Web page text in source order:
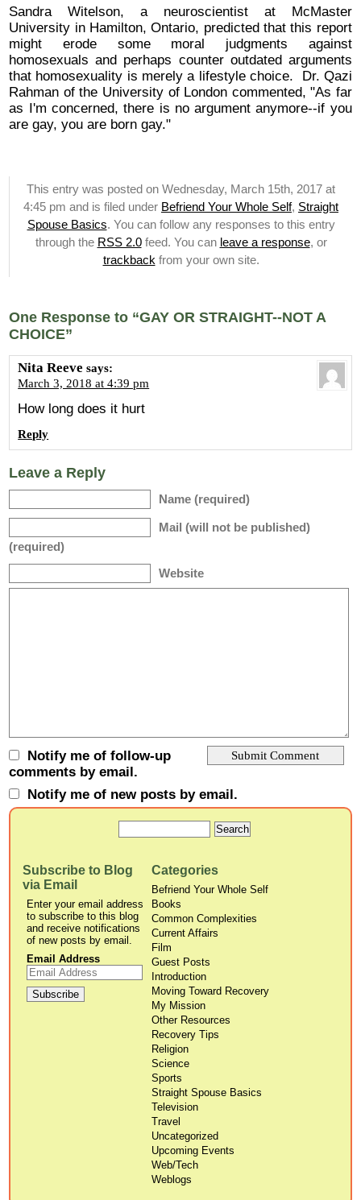
Sandra Witelson, a neuroscientist at McMaster
University in Hamilton, Ontario, predicted that this report
might erode some moral judgments against
homosexuals and perhaps counter outdated arguments
that homosexuality is merely a lifestyle choice. Dr. Qazi
Rahman of the University of London commented, "As far
as I'm concerned, there is no argument anymore--if you
are gay, you are born gay."
This entry was posted on Wednesday, March 15th, 2017 at
4:45 pm and is filed under Befriend Your Whole Self, Straight
Spouse Basics. You can follow any responses to this entry
through the RSS 2.0feed. You can leave a response, or
trackback from your own site.
One Response to “GAY OR STRAIGHT--NOT A
CHOICE”
Nita Reeve says:
March 3, 2018 at 4:39 pm
How long does it hurt
Reply
Leave a Reply
Name (required)
Mail (will not be published)
(required)
Website
Notify me of follow-up
comments by email.
Notify me of new posts by email.
Subscribe to Blog
via Email
Enter your email address
to subscribe to this blog
and receive notifications
of new posts by email.
Email Address
Categories
Befriend Your Whole Self
Books
Common Complexities
Current Affairs
Film
Guest Posts
Introduction
Moving Toward Recovery
My Mission
Other Resources
Recovery Tips
Religion
Science
Sports
Straight Spouse Basics
Television
Travel
Uncategorized
Upcoming Events
Web/Tech
Weblogs